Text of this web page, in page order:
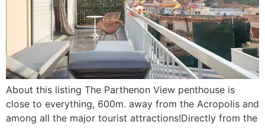
About this listing The Parthenon View penthouse is
close to everything, 600m. away from the Acropolis and
among all the major tourist attractions!Directly from the